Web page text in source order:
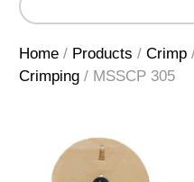
Home/ Products / Crimp
Crimping/ MSSCP 305